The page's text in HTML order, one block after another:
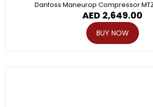
Danfoss Maneurop Compressor
AED 2,649.00
BUY NOW